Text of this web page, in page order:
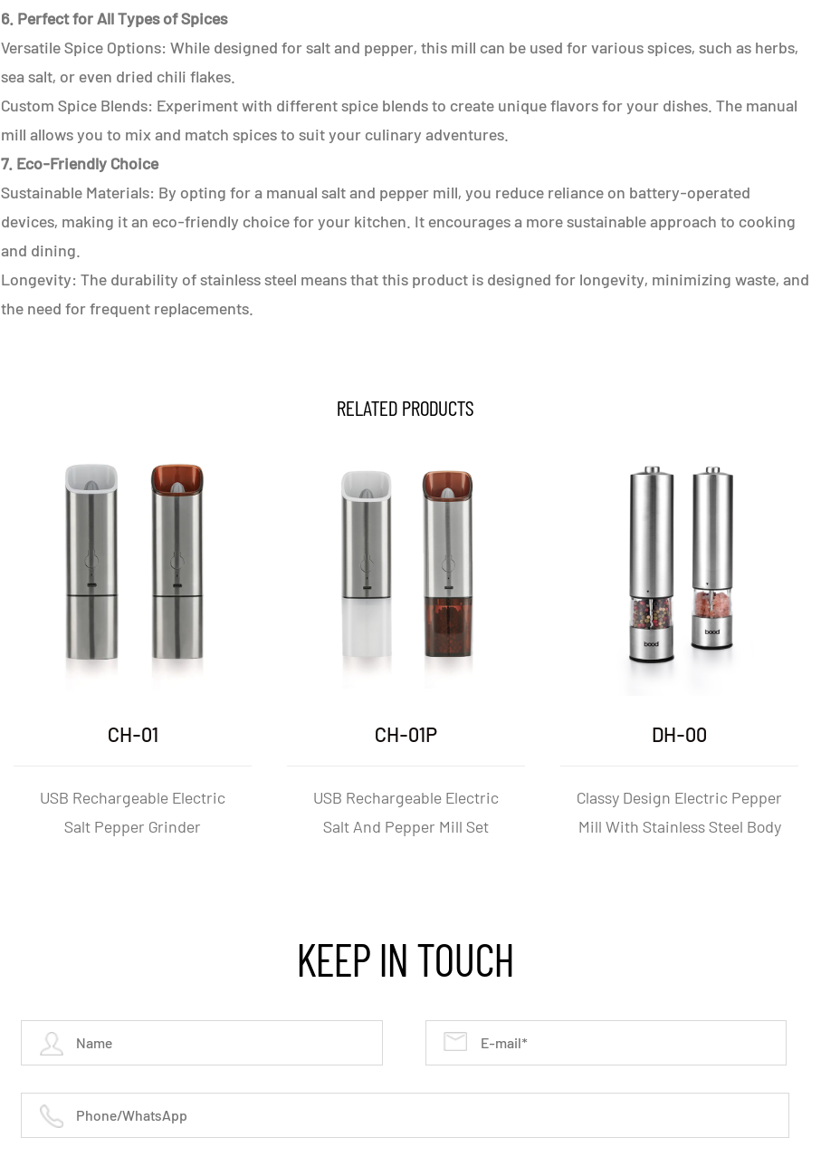
6. Perfect for All Types of Spices
Versatile Spice Options: While designed for salt and pepper, this mill can be used for various spices, such as herbs,
sea salt, or even dried chili flakes.
Custom Spice Blends: Experiment with different spice blends to create unique flavors for your dishes. The manual
mill allows you to mix and match spices to suit your culinary adventures.
7. Eco-Friendly Choice
Sustainable Materials: By opting for a manual salt and pepper mill, you reduce reliance on battery-operated
devices, making it an eco-friendly choice for your kitchen. It encourages a more sustainable approach to cooking
and dining.
Longevity: The durability of stainless steel means that this product is designed for longevity, minimizing waste, and
the need for frequent replacements.
RELATED PRODUCTS
Triangular Stainless Steel
Electric Pepper And Slat
DH-07
Adjustable Battery-Operated
Electric Salt Pepper Mill
DH-09A
One Hand Operation Electric
Salt And Pepper Grinder
KEEP IN TOUCH